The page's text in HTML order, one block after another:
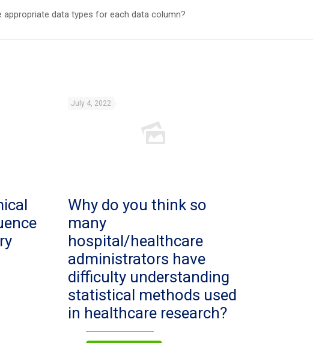
data types for each data column?
July 4, 2022
Why do you think so
many
hospital/healthcare
administrators have
difficulty understanding
statistical methods used
in healthcare research?